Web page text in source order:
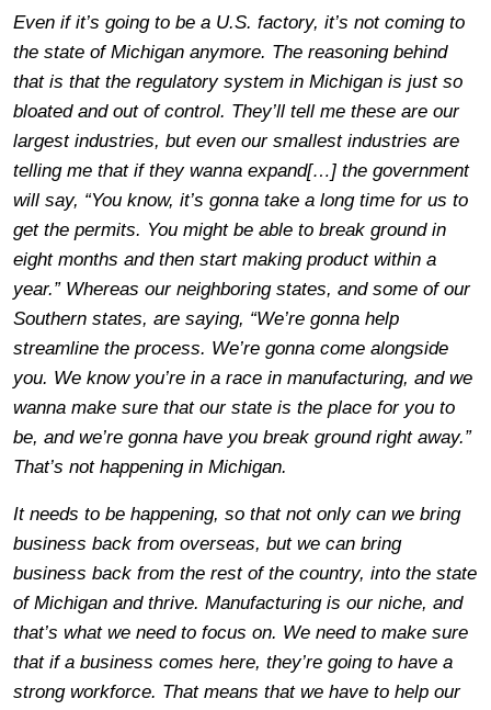
Even if it’s going to be a U.S. factory, it’s not coming to
the state of Michigan anymore. The reasoning behind
that is that the regulatory system in Michigan is just so
bloated and out of control. They’ll tell me these are our
largest industries, but even our smallest industries are
telling me that if they wanna expand[…] the government
will say, “You know, it’s gonna take a long time for us to
get the permits. You might be able to break ground in
eight months and then start making product within a
year.” Whereas our neighboring states, and some of our
Southern states, are saying, “We’re gonna help
streamline the process. We’re gonna come alongside
you. We know you’re in a race in manufacturing, and we
wanna make sure that our state is the place for you to
be, and we’re gonna have you break ground right away.”
That’s not happening in Michigan.
It needs to be happening, so that not only can we bring
business back from overseas, but we can bring
business back from the rest of the country, into the state
of Michigan and thrive. Manufacturing is our niche, and
that’s what we need to focus on. We need to make sure
that if a business comes here, they’re going to have a
strong workforce. That means that we have to help our